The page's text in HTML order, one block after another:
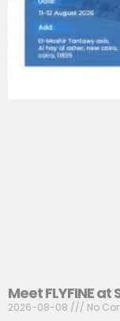
Meet FLYFINE
2026-08-08 No